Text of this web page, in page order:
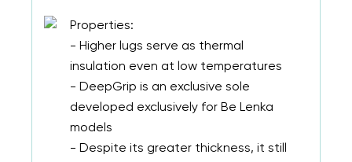
Properties:
- Higher lugs serve as thermal
insulation even at low temperatures
- DeepGrip is an exclusive sole
developed exclusively for Be Lenka
models
- Despite its greater thickness, it still